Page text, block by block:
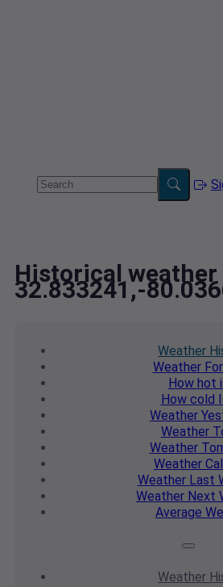
Historical
32.833241,-
Weather
Weather
How hot
How cold
Weather
Weather
Weather
Weather
WeatherLast
Weather Next
Average
Weather